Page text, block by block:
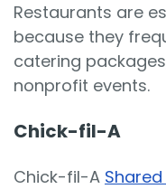
Restaurants are
because they
catering
nonprofit events.
Chick-fil-A
Chick-fil-A